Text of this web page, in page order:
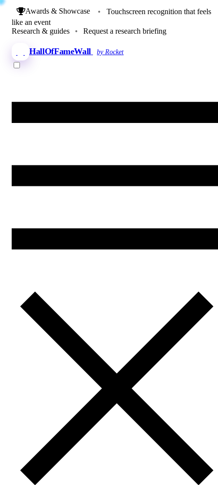
Awards & Showcase •
Touchscreen recognition that feels
like an event
Research & guides
• Request a research briefing
HallOfFameWall by Rocket